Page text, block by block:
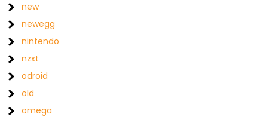
new
newegg
nintendo
nzxt
odroid
old
omega